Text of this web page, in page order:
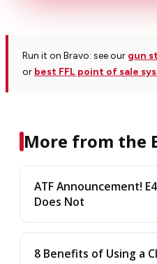
Run it on Bravo: see our gun
or best FFL point of sale
More from the
ATF Announcement!
Does Not
8 Benefits of Using a